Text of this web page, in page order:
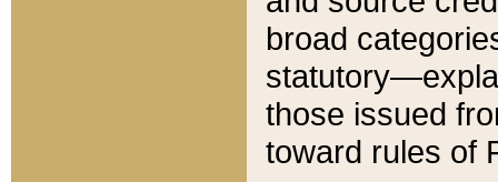
broad
those issued
toward rules of